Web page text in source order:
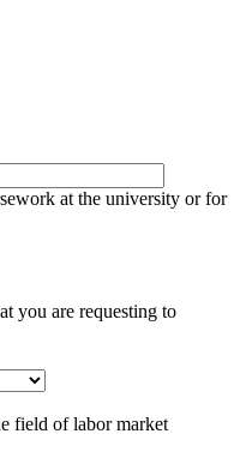
at the university or for
you are requesting to
field of labor market